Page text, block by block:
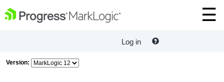
Log in
Version: